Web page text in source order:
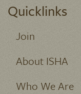
Quicklinks
Join
About ISHA
Who We Are